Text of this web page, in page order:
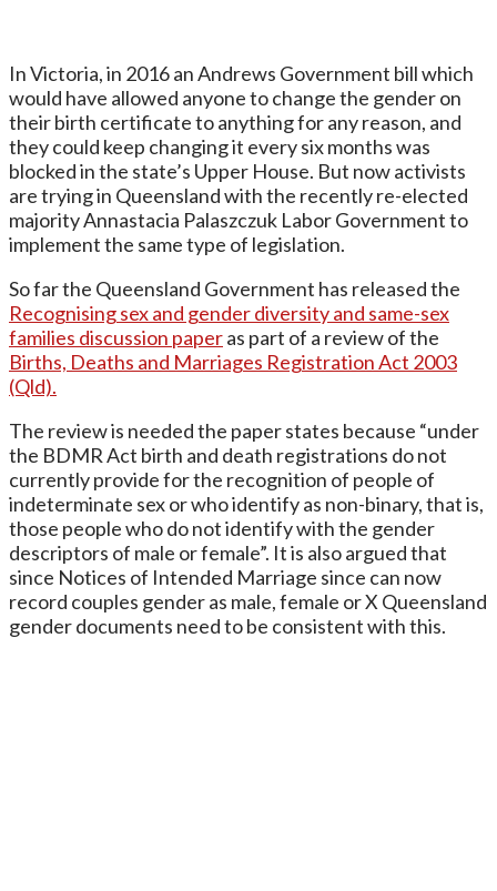
In Victoria, in 2016 an Andrews Government bill which
would have allowed anyone to change the gender on
their birth certificate to anything for any reason, and
they could keep changing it every six months was
blocked in the state’s Upper House. But now activists
are trying in Queensland with the recently re-elected
majority Annastacia Palaszczuk Labor Government to
implement the same type of legislation.
So far the Queensland Government has released the
Recognising sex and gender diversity and same-sex
families discussion paperas part of a review of the
Births, Deaths and Marriages Registration Act 2003
(Qld).
The review is needed the paper states because “under
the BDMR Act birth and death registrations do not
currently provide for the recognition of people of
indeterminate sex or who identify as non-binary, that is,
those people who do not identify with the gender
descriptors of male or female”. It is also argued that
since Notices of Intended Marriage since can now
record couples gender as male, female or X Queensland
gender documents need to be consistent with this.